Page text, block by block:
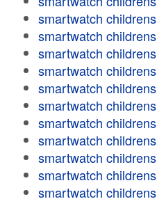
smartwatch childrens
smartwatch childrens
smartwatch childrens
smartwatch childrens
smartwatch childrens
smartwatch childrens
smartwatch childrens
smartwatch childrens
smartwatch childrens
smartwatch childrens
smartwatch childrens